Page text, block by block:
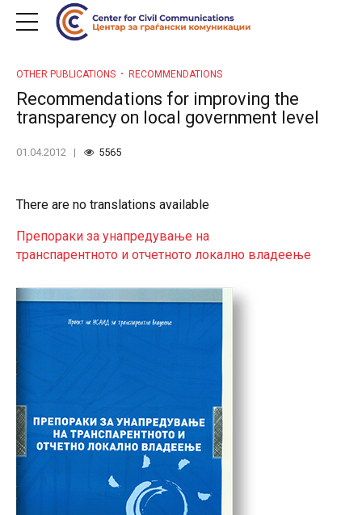
OTHER PUBLICATIONS RECOMMENDATIONS
Recommendations for improving the
transparency on local government level
01.04.2012 5565
There are no translations available
Препораки за унапредување на
транспарентното и отчетното локално владеење